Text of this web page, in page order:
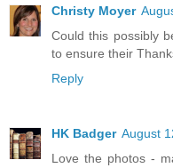
Christy Moyer
Could this possibly
to ensure their
Reply
HK Badger August
Love the photos -